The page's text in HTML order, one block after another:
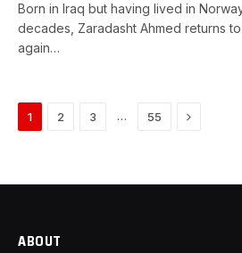
Born in Iraq but having lived in
decades, Zaradasht Ahmed returns
again…
1 2 3 … 55 Next
ABOUT